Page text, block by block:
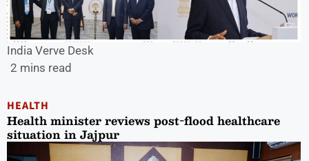
India Verve Desk
2 mins read
HEALTH
Health minister reviews post-flood healthcare
situation in Jajpur